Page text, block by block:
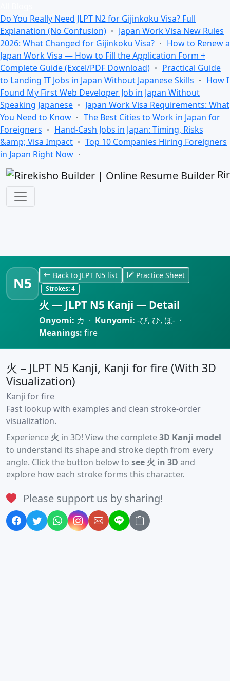
Do You Really Need JLPT N2 for Gijinkoku Visa? Full
Explanation (No Confusion)
Japan Work Visa New Rules
2026: What Changed for Gijinkoku Visa?
How to Renew a
Japan Work Visa — How to Fill the Application Form +
Complete Guide (Excel/PDF Download)
Practical Guide
to Landing IT Jobs in Japan Without Japanese Skills
How I
Found My First Web Developer Job in Japan Without
Speaking Japanese
Japan Work Visa Requirements: What
You Need to Know
The Best Cities to Work in Japan for
Foreigners
Hand-Cash Jobs in Japan: Timing, Risks
&amp; Visa Impact
Top 10 Companies Hiring Foreigners
in Japan Right Now
N5 Back to JLPT N5 list Practice Sheet
Strokes:4
火 — JLPT N5 Kanji — Detail
Onyomi: カ · Kunyomi: -び, ひ, ほ- ·
Meanings: fire
火 – JLPT N5 Kanji, Kanji for fire (With 3D
Visualization)
Kanji for fire
Fast lookup with examples and clean stroke-order
visualization.
Experience 火 in 3D! View the complete3D Kanji model
to understand its shape and stroke depth from every
angle. Click the button below to see 火 in 3D and
explore how each stroke forms this character.
Please support us by sharing!